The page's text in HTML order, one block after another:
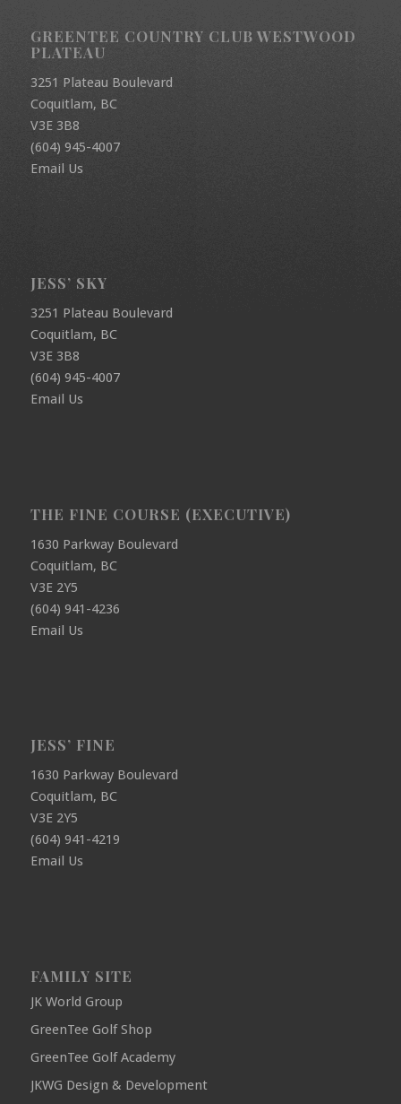
GREENTEE COUNTRY CLUB WESTWOOD
PLATEAU
3251 Plateau Boulevard
Coquitlam, BC
V3E 3B8
(604) 945-4007
Email Us
JESS’ SKY
3251 Plateau Boulevard
Coquitlam, BC
V3E 3B8
(604) 945-4007
Email Us
THE FINE COURSE (EXECUTIVE)
1630 Parkway Boulevard
Coquitlam, BC
V3E 2Y5
(604) 941-4236
Email Us
JESS’ FINE
1630 Parkway Boulevard
Coquitlam, BC
V3E 2Y5
(604) 941-4219
Email Us
FAMILY SITE
JK World Group
GreenTee Golf Shop
GreenTee Golf Academy
JKWG Design & Development